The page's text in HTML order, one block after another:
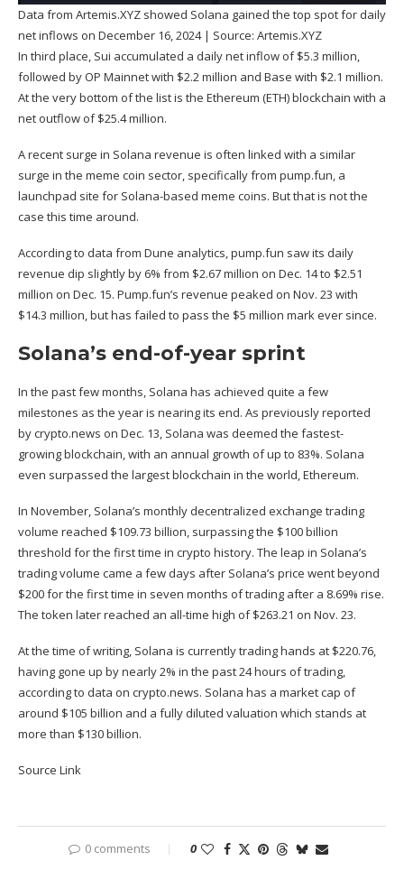
Data from Artemis.XYZ showed Solana gained the top spot for daily
net inflows on December 16, 2024 | Source: Artemis.XYZ
In third place, Sui accumulated a daily net inflow of $5.3 million,
followed by OP Mainnet with $2.2 million and Base with $2.1 million.
At the very bottom of the list is the Ethereum (ETH) blockchain with a
net outflow of $25.4 million.
A recent surge in Solana revenue is often linked with a similar
surge in the meme coin sector, specifically from pump.fun, a
launchpad site for Solana-based meme coins. But that is not the
case this time around.
According to data from Dune analytics, pump.fun saw its daily
revenue dip slightly by 6% from $2.67 million on Dec. 14 to $2.51
million on Dec. 15. Pump.fun’s revenue peaked on Nov. 23 with
$14.3 million, but has failed to pass the $5 million mark ever since.
Solana’s end-of-year sprint
In the past few months, Solana has achieved quite a few
milestones as the year is nearing its end. As previously reported
by crypto.news on Dec. 13, Solana was deemed the fastest-
growing blockchain, with an annual growth of up to 83%. Solana
even surpassed the largest blockchain in the world, Ethereum.
In November, Solana’s monthly decentralized exchange trading
volume reached $109.73 billion, surpassing the $100 billion
threshold for the first time in crypto history. The leap in Solana’s
trading volume came a few days after Solana’s price wentbeyond
$200 for the first time in seven months of trading after a 8.69% rise.
The token later reached an all-time high of $263.21 on Nov. 23.
At the time of writing, Solana is currently trading hands at $220.76,
having gone up by nearly 2% in the past 24 hours of trading,
according to data on crypto.news. Solana has a market cap of
around $105 billion and a fully diluted valuation which stands at
more than $130 billion.
Source Link
0 comments 0